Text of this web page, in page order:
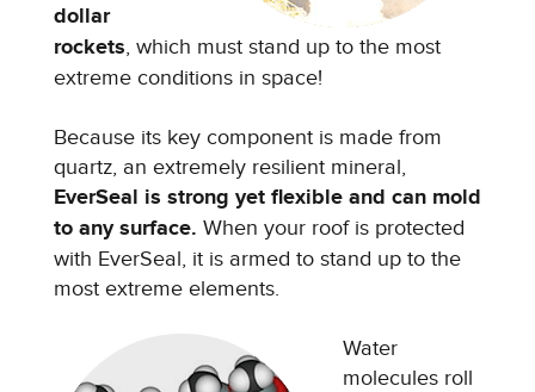
dollar
rockets, which must stand up to the most
extreme conditions in space!
Because its key component is made from
quartz, an extremely resilient mineral,
EverSeal is strong yet flexible and can mold
to any surface. When your roof is protected
with EverSeal, it is armed to stand up to the
most extreme elements.
Water
molecules roll